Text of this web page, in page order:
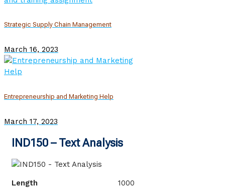
Strategic Supply Chain Management
March 16, 2023
Entrepreneurship and Marketing Help
March 17, 2023
IND150 – Text Analysis
Length
1000